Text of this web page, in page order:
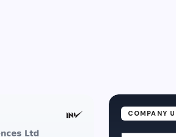
Your Comment * COMPANY